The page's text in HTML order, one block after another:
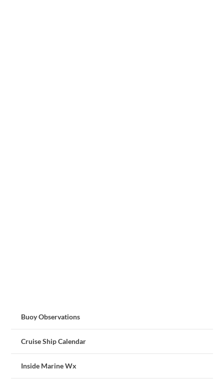
Buoy Observations
Cruise Ship Calendar
Inside Marine Wx